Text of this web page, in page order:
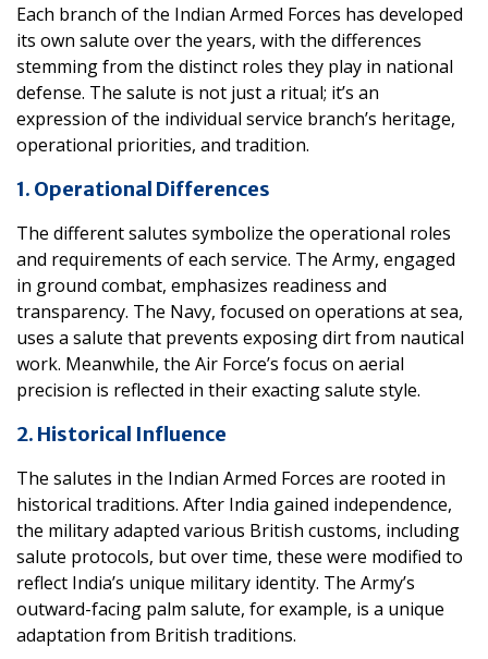
Each branch of the Indian Armed Forces has developed
its own salute over the years, with the differences
stemming from the distinct roles they play in national
defense. The salute is not just a ritual; it’s an
expression of the individual service branch’s heritage,
operational priorities, and tradition.
1. Operational Differences
The different salutes symbolize the operational roles
and requirements of each service. The Army, engaged
in ground combat, emphasizes readiness and
transparency. The Navy, focused on operations at sea,
uses a salute that prevents exposing dirt from nautical
work. Meanwhile, the Air Force’s focus on aerial
precision is reflected in their exacting salute style.
2. Historical Influence
The salutes in the Indian Armed Forces are rooted in
historical traditions. After India gained independence,
the military adapted various British customs, including
salute protocols, but over time, these were modified to
reflect India’s unique military identity. The Army’s
outward-facing palm salute, for example, is a unique
adaptation from British traditions.